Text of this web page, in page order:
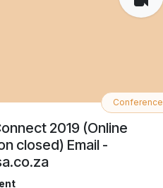
2019 (Online
closed) Email -
Conference